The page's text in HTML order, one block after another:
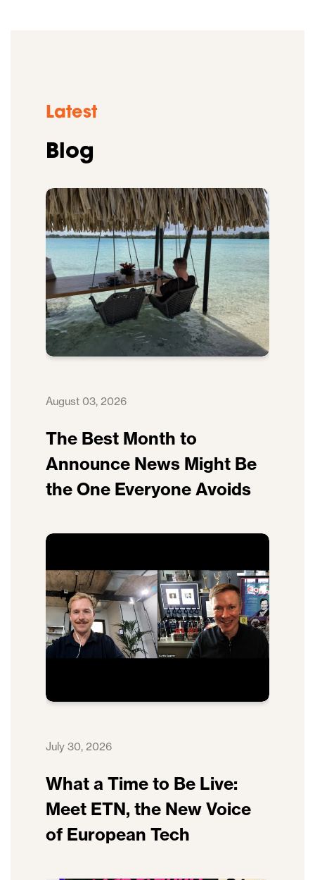
Latest
Blog
August 03, 2026
The Best Month to
Announce News Might Be
the One Everyone Avoids
July 30, 2026
What a Time to Be Live:
Meet ETN, the New Voice
of European Tech